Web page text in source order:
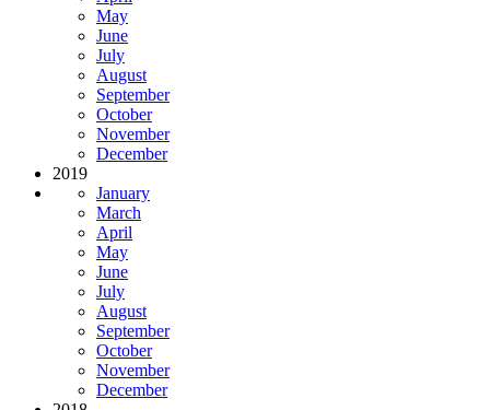
May
June
July
August
September
October
November
December
2019
January
March
April
May
June
July
August
September
October
November
December